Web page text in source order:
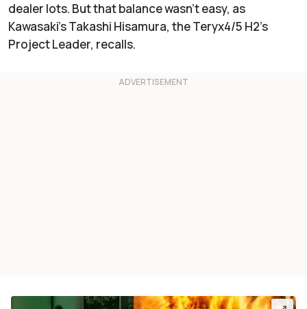
dealer lots. But that balance wasn’t easy, as
Kawasaki’s Takashi Hisamura, the Teryx4/5 H2’s
Project Leader, recalls.